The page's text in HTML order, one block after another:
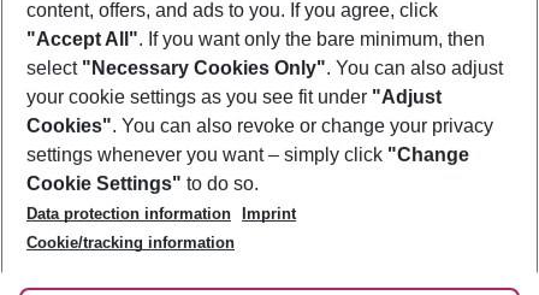
Footer
Footer navigation
About Us
Best Price Guarantee
Change Cookie Settings
Cookie Policy
Facts
Service & Help
Accessible Travel
Check-in
Follow Us
content, offers, and ads to you. If you agree, click
"Accept All". If you want only the bare minimum, then
select "Necessary Cookies Only". You can also adjust
your cookie settings as you see fit under "Adjust
Cookies". You can also revoke or change your privacy
settings whenever you want – simply click "Change
Cookie Settings" to do so.
Data protection information
Imprint
Cookie/tracking information